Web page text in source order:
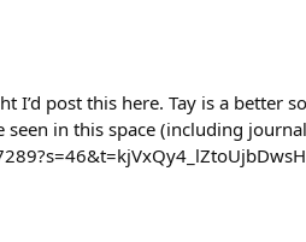
I’d post this here. Tay is a better
in this space (including